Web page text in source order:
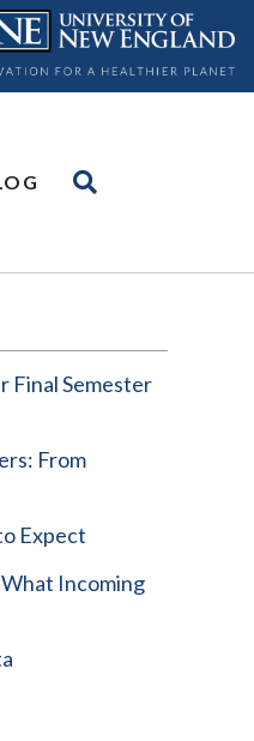
Final Semester
From
Expect
Incoming